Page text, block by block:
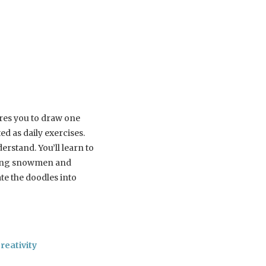
you to draw one
as daily exercises.
You’ll learn to
snowmen and
the doodles into